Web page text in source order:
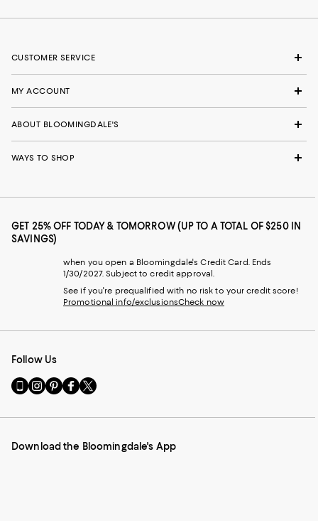
CUSTOMER SERVICE
MY ACCOUNT
ABOUT BLOOMINGDALE'S
WAYS TO SHOP
GET 25% OFF TODAY & TOMORROW (UP TO A TOTAL OF $250 IN
SAVINGS)
when you open a Bloomingdale's Credit Card. Ends
1/30/2027. Subject to credit approval.
See if you're prequalified with no risk to your credit score!
Promotional info/exclusionsCheck now
Follow Us
Go
to
Mobile
-
Visit
us
Instagram
External
Visit
us
Pinterest
External
Visit
us
Facebook
External
Visit
us
Twitter
External
Download the Bloomingdale's App